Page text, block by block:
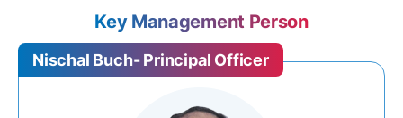
Key Management Person
Nischal Buch- Principal Officer